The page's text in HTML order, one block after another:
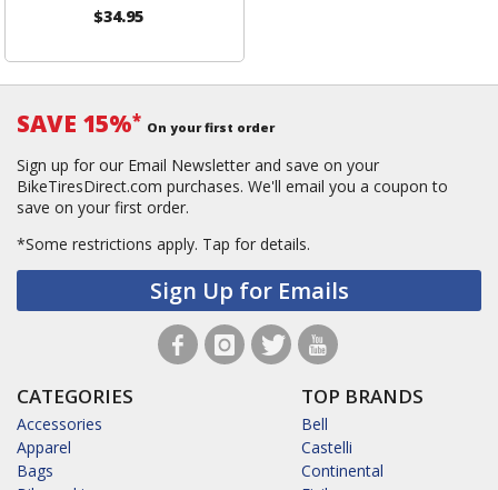
$34.95
SAVE 15%* On your first order
Sign up for our Email Newsletter and save on your
BikeTiresDirect.com purchases. We'll email you a coupon to
save on your first order.
*Some restrictions apply. Tap for details.
Sign Up for Emails
CATEGORIES
Accessories
Apparel
Bags
TOP BRANDS
Bell
Castelli
Continental